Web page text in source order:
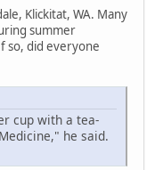
Klickitat, WA. Many
summer
so, did everyone
cup with a tea-
he said.